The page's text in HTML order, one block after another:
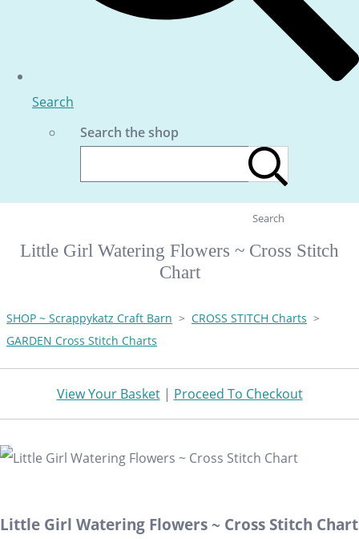
Search
Search the shop
Search
Little Girl Watering Flowers ~ Cross Stitch
Chart
SHOP ~ Scrappykatz Craft Barn > CROSS STITCH Charts >
GARDEN Cross Stitch Charts
View Your Basket| Proceed To Checkout
Little Girl Watering Flowers ~ Cross Stitch Chart